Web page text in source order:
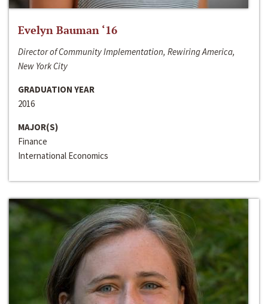
Evelyn Bauman ‘16
Director of Community Implementation, Rewiring America,
New York City
GRADUATION YEAR
2016
MAJOR(S)
Finance
International Economics